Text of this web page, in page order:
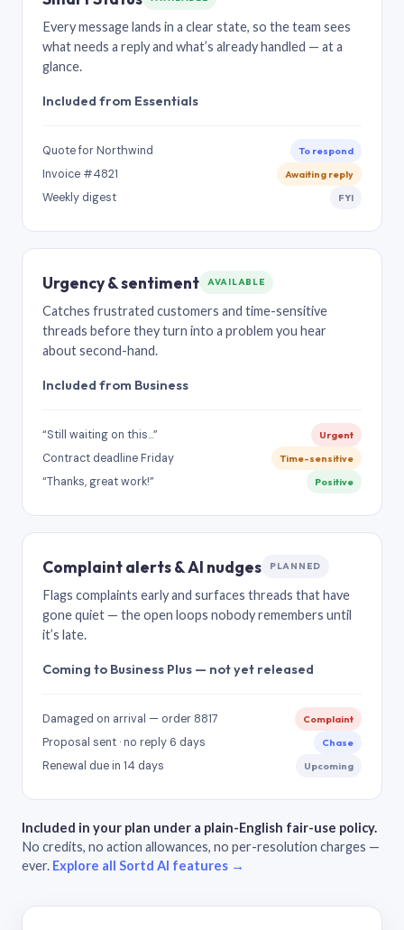
Every message lands in a clear state, so the team sees
what needs a reply and what’s already handled — at a
glance.
Included from Essentials
Quote for Northwind To respond
Invoice #4821 Awaiting reply
Weekly digest FYI
Urgency & sentiment AVAILABLE
Catches frustrated customers and time-sensitive
threads before they turn into a problem you hear
about second-hand.
Included from Business
“Still waiting on this…” Urgent
Contract deadline Friday Time-sensitive
“Thanks, great work!” Positive
Complaint alerts & AI nudges PLANNED
Flags complaints early and surfaces threads that have
gone quiet — the open loops nobody remembers until
it’s late.
Coming to Business Plus — not yet released
Damaged on arrival — order 8817 Complaint
Proposal sent · no reply 6 days Chase
Renewal due in 14 days Upcoming
Included in your plan under a plain-English fair-use policy.
No credits, no action allowances, no per-resolution charges —
ever. Explore all Sortd AI features →